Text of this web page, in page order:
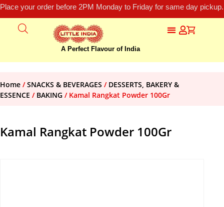
Place your order before 2PM Monday to Friday for same day
A Perfect Flavour of India
Home /SNACKS & BEVERAGES / DESSERTS, BAKERY &
ESSENCE / BAKING / Kamal Rangkat Powder 100Gr
Kamal Rangkat Powder 100Gr